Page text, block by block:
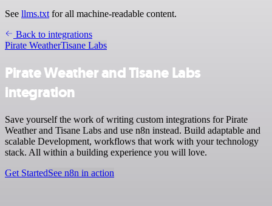
See llms.txt for all machine-readable content.
Back to integrations
Pirate WeatherTisane Labs
Pirate Weather and Tisane Labs
integration
Save yourself the work of writing custom integrations for Pirate
Weather and Tisane Labs and use n8n instead. Build adaptable and
scalable Development, workflows that work with your technology
stack. All within a building experience you will love.
Get StartedSee n8n in action